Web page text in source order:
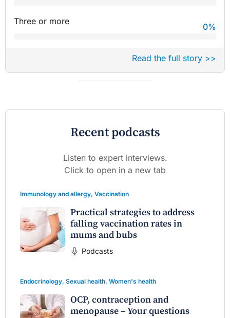
Three or more
0%
Read the full story >>
Recent podcasts
Listen to expert interviews.
Click to open in a new tab
Immunology and allergy, Vaccination
Practical strategies to address
falling vaccination rates in
mums and bubs
Podcasts
Endocrinology, Sexual health, Women's health
OCP, contraception and
menopause – Your questions